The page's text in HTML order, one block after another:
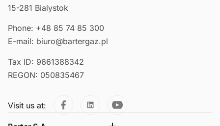
15-281 Bialystok
Phone: +48 85 74 85 300
E-mail: biuro@bartergaz.pl
Tax ID: 9661388342
REGON: 050835467
Visit us at: